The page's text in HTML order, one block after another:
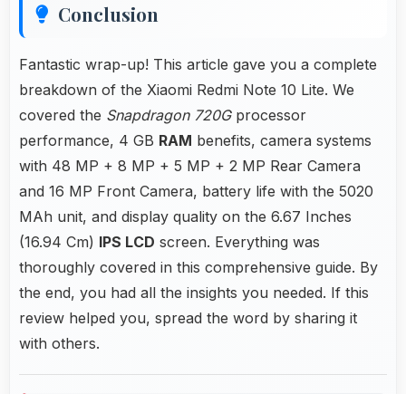
Conclusion
Fantastic wrap-up! This article gave you a complete
breakdown of the Xiaomi Redmi Note 10 Lite. We
covered the Snapdragon 720Gprocessor
performance, 4 GB RAM benefits, camera systems
with 48 MP + 8 MP + 5 MP + 2 MP Rear Camera
and 16 MP Front Camera, battery life with the 5020
MAh unit, and display quality on the 6.67 Inches
(16.94 Cm) IPS LCD screen. Everything was
thoroughly covered in this comprehensive guide. By
the end, you had all the insights you needed. If this
review helped you, spread the word by sharing it
with others.